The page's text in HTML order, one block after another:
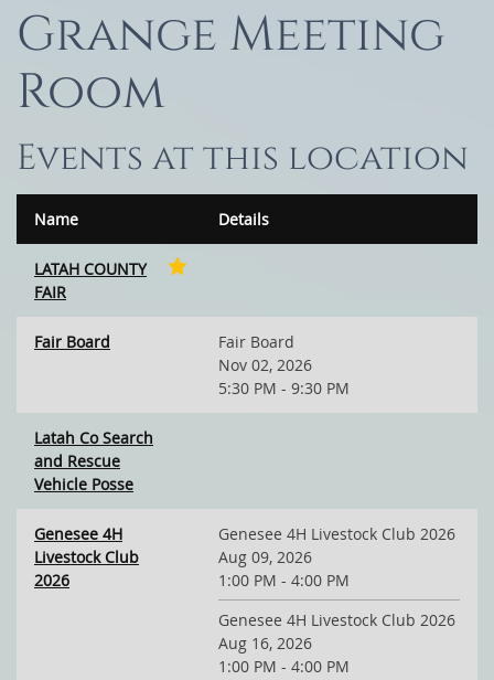
Grange Meeting
Room
Events at this location
Name Details
LATAH COUNTY
FAIR
Fair Board
Fair Board
Nov 02, 2026
5:30 PM - 9:30 PM
Latah Co Search
and Rescue
Vehicle Posse
Genesee 4H
Livestock Club
2026
Genesee 4H Livestock Club 2026
Aug 09, 2026
1:00 PM - 4:00 PM
Genesee 4H Livestock Club 2026
Aug 16, 2026
1:00 PM - 4:00 PM